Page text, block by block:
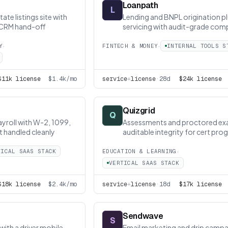
listings site with
hand-off
·
license $1.4k/mo
L Loanpath
Lending and BNPL origination
servicing with audit-grade
FINTECH & MONEY · INTERNAL TOOLS
service+license· 28d $24k license
with W-2, 1099,
cleanly
SAAS STACK
license $2.4k/mo
Q Quizgrid
Assessments and proctored
auditable integrity for cert
EDUCATION & LEARNING ·
VERTICAL SAAS STACK
service+license· 18d $17k license
S Sendwave